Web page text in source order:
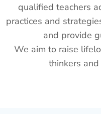
qualified teachers
practices and
and provide
We aim to raise
thinkers